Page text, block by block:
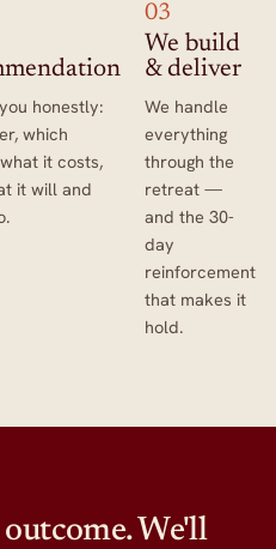
honestly:
which
it costs,
it will and
03
We build
& deliver
We handle
everything
through the
retreat —
and the 30-
day
reinforcement
that makes it
hold.
We'll